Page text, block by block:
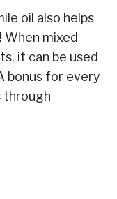
oil also helps
When mixed
it can be used
bonus for every
through